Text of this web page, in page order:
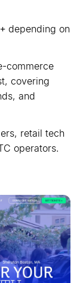
depending on
commerce
covering
and
retail tech
operators.